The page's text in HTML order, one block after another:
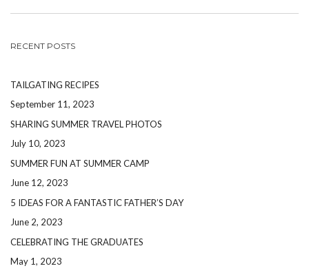
RECENT POSTS
TAILGATING RECIPES
September 11, 2023
SHARING SUMMER TRAVEL PHOTOS
July 10, 2023
SUMMER FUN AT SUMMER CAMP
June 12, 2023
5 IDEAS FOR A FANTASTIC FATHER’S DAY
June 2, 2023
CELEBRATING THE GRADUATES
May 1, 2023